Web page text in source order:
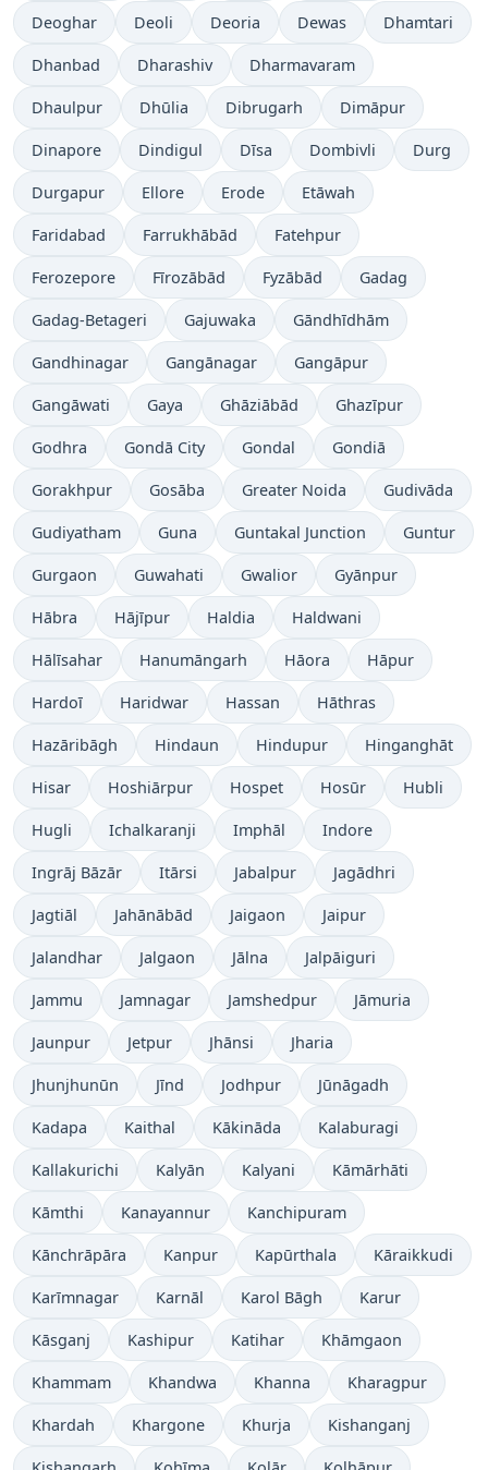
Deoghar Deoli Deoria Dewas Dhamtari
Dhanbad Dharashiv Dharmavaram
Dhaulpur Dhūlia Dibrugarh Dimāpur
Dinapore Dindigul Dīsa Dombivli Durg
Durgapur Ellore Erode Etāwah
Faridabad Farrukhābād Fatehpur
Ferozepore Fīrozābād Fyzābād Gadag
Gadag-Betageri Gajuwaka Gāndhīdhām
Gandhinagar Gangānagar Gangāpur
Gangāwati Gaya Ghāziābād Ghazīpur
Godhra Gondā City Gondal Gondiā
Gorakhpur Gosāba Greater Noida Gudivāda
Gudiyatham Guna Guntakal Junction Guntur
Gurgaon Guwahati Gwalior Gyānpur
Hābra Hājīpur Haldia Haldwani
Hālīsahar Hanumāngarh Hāora Hāpur
Hardoī Haridwar Hassan Hāthras
Hazāribāgh Hindaun Hindupur Hinganghāt
Hisar Hoshiārpur Hospet Hosūr Hubli
Hugli Ichalkaranji Imphāl Indore
Ingrāj Bāzār Itārsi Jabalpur Jagādhri
Jagtiāl Jahānābād Jaigaon Jaipur
Jalandhar Jalgaon Jālna Jalpāiguri
Jammu Jamnagar Jamshedpur Jāmuria
Jaunpur Jetpur Jhānsi Jharia
Jhunjhunūn Jīnd Jodhpur Jūnāgadh
Kadapa Kaithal Kākināda Kalaburagi
Kallakurichi Kalyān Kalyani Kāmārhāti
Kāmthi Kanayannur Kanchipuram
Kānchrāpāra Kanpur Kapūrthala Kāraikkudi
Karīmnagar Karnāl Karol Bāgh Karur
Kāsganj Kashipur Katihar Khāmgaon
Khammam Khandwa Khanna Kharagpur
Khardah Khargone Khurja Kishanganj